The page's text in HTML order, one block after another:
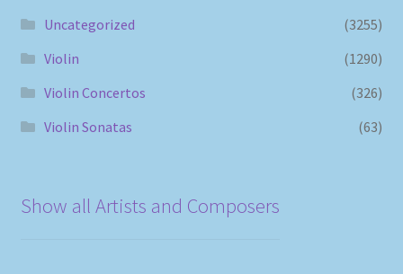
Uncategorized
(3255)
Violin
(1290)
Violin Concertos
(326)
Violin Sonatas
(63)
Show all Artists and Composers